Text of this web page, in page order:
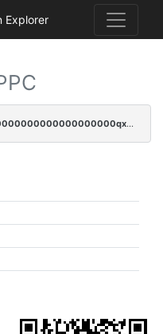
Explorer
pc1qcanvas0000000000000000000000000000000000000qxdgqrgzsytknls